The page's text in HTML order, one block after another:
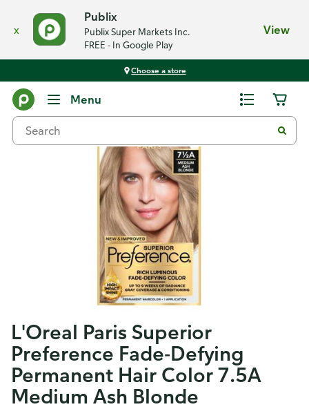
x
Publix
Publix Super Markets Inc.
FREE - In Google Play
View
Choose a store
Menu
L'Oreal Paris Superior
Preference Fade-Defying
Permanent Hair Color 7.5A
Medium Ash Blonde